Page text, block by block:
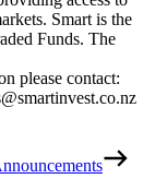
Smart is the
Funds. The
please contact: